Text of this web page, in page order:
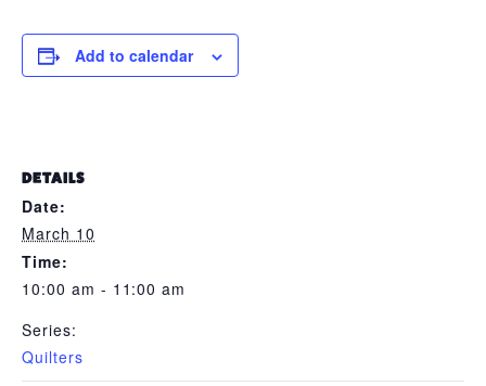
Add to calendar
DETAILS
Date:
March 10
Time:
10:00 am - 11:00 am
Series:
Quilters